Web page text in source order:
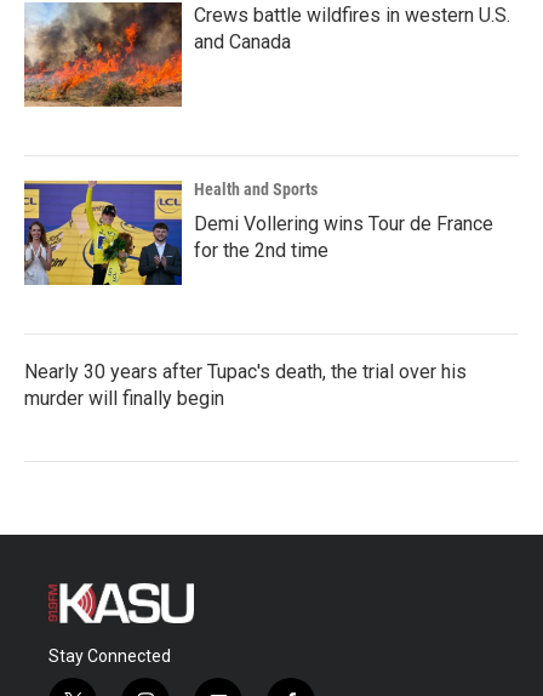
Crews battle wildfires in western U.S.
and Canada
Health and Sports
Demi Vollering wins Tour de France
for the 2nd time
Nearly 30 years after Tupac's death, the trial over his
murder will finally begin
Stay Connected